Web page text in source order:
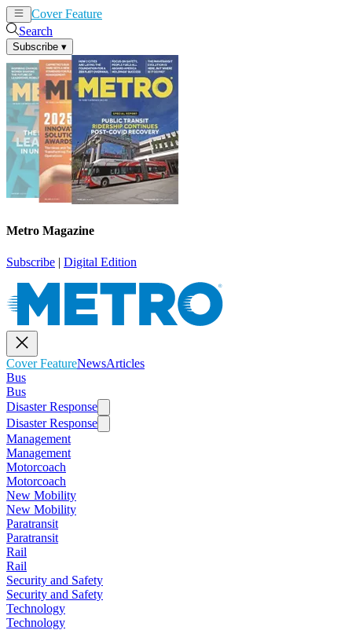
Cover Feature
Search
Subscribe ▾
Metro Magazine
Subscribe | Digital Edition
Cover FeatureNewsArticles
Bus
Bus
Disaster Response
Disaster Response
Management
Management
Motorcoach
Motorcoach
New Mobility
New Mobility
Paratransit
Paratransit
Rail
Rail
Security and Safety
Security and Safety
Technology
Technology